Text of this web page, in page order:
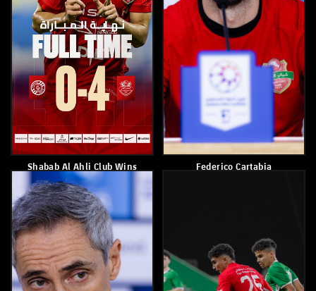
Shabab Al Ahli Wins Kalba
5–1
March 11, 2026
Kuan Santos